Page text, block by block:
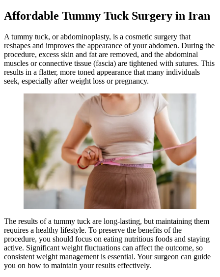
Affordable Tummy Tuck Surgery in Iran
A tummy tuck, or abdominoplasty, is a cosmetic surgery that
reshapes and improves the appearance of your abdomen. During the
procedure, excess skin and fat are removed, and the abdominal
muscles or connective tissue (fascia) are tightened with sutures. This
results in a flatter, more toned appearance that many individuals
seek, especially after weight loss or pregnancy.
The results of a tummy tuck are long-lasting, but maintaining them
requires a healthy lifestyle. To preserve the benefits of the
procedure, you should focus on eating nutritious foods and staying
active. Significant weight fluctuations can affect the outcome, so
consistent weight management is essential. Your surgeon can guide
you on how to maintain your results effectively.